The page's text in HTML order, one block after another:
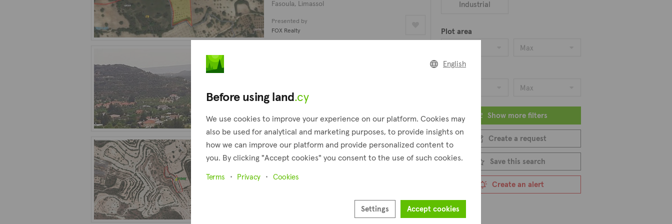
Fasoula, Limassol
Presented by
FOX Realty
Fasoula, Limassol
FOX Realty
Agricultural field
€20,000
6,355 m²
Industrial
Plot area
Max
Price
Max
Show more filters
Create a request
Save this search
Create an alert
English
Before using land.cy
We use cookies to improve your experience on our platform. Cookies may
also be used for analytical and marketing purposes, to provide insights on
how we can improve our platform and provide personalized content to
you. By clicking "Accept cookies" you consent to the use of such cookies.
Terms Privacy Cookies
Settings Accept cookies